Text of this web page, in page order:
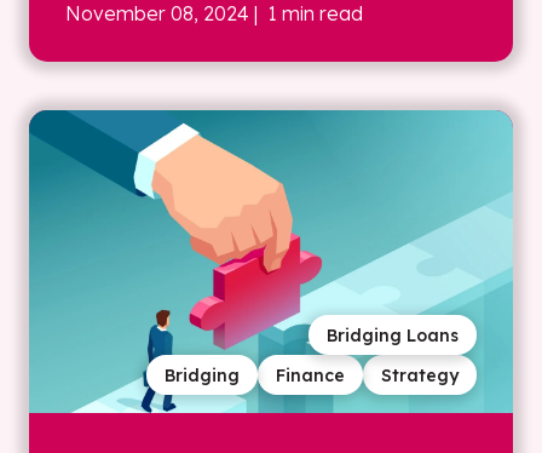
November 08, 2024 | 1 min read
Strategy
Finance
Bridging
Bridging Loans